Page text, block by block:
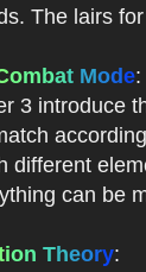
The lairs
ombat Mode:
3 introduce
different
can be
ion Theory: